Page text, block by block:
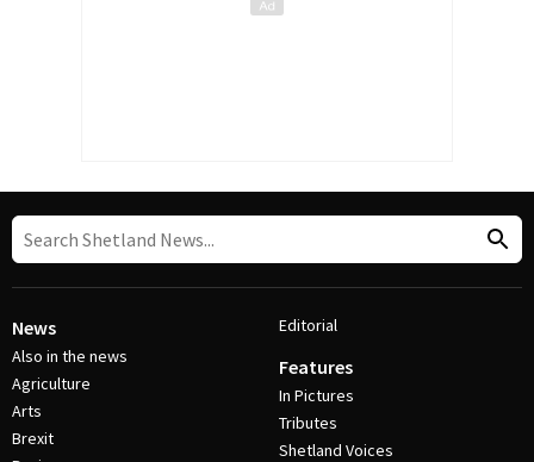
News
Also in the news
Agriculture
Arts
Brexit
Editorial
Features
In Pictures
Tributes
Shetland Voices